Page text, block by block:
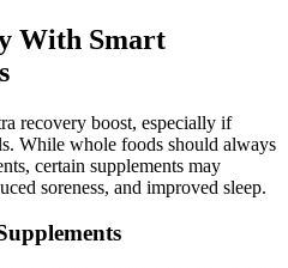
With Smart
recovery boost, especially if
While whole foods should always
certain supplements may
soreness, and improved sleep.